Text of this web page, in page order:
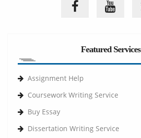
Featured Services
Assignment Help
Coursework Writing Service
Buy Essay
Dissertation Writing Service